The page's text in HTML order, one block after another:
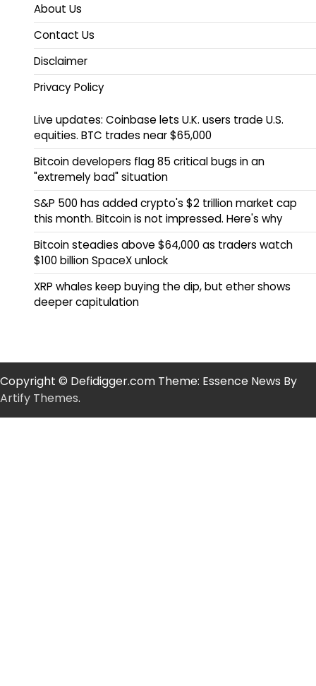
About Us
Contact Us
Disclaimer
Privacy Policy
Live updates: Coinbase lets U.K. users trade U.S.
equities. BTC trades near $65,000
Bitcoin developers flag 85 critical bugs in an
"extremely bad" situation
S&P 500 has added crypto's $2 trillion market cap
this month. Bitcoin is not impressed. Here's why
Bitcoin steadies above $64,000 as traders watch
$100 billion SpaceX unlock
XRP whales keep buying the dip, but ether shows
deeper capitulation
Copyright © Defidigger.com Theme: Essence News By
Artify Themes.